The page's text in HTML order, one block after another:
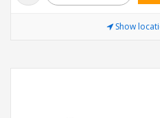
Show